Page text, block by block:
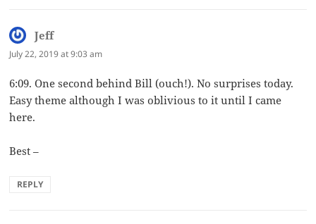
Jeffsays:
July 22, 2019 at 9:03 am
6:09. One second behind Bill (ouch!). No surprises today.
Easy theme although I was oblivious to it until I came
here.
Best –
REPLY